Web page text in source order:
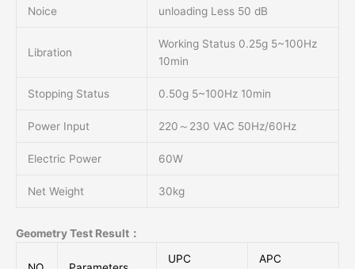
Noice unloading Less 50 dB
Libration
Working Status 0.25g 5~100Hz
10min
Stopping Status 0.50g 5~100Hz 10min
Power Input 220～230 VAC 50Hz/60Hz
Electric Power 60W
Net Weight 30kg
Geometry Test Result：
UPC APC